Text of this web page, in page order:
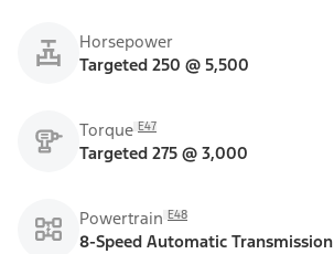
Horsepower
Targeted 250 @ 5,500
Torque E47
Targeted 275 @ 3,000
Powertrain E48
8-Speed Automatic Transmission